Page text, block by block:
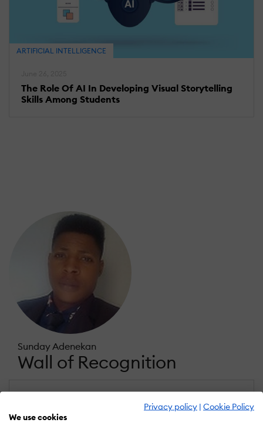
Privacy policy | Cookie Policy
We use cookies
ARTIFICIAL INTELLIGENCE
The Role Of AI In Developing Visual Storytelling
Skills Among Students
Sunday Adenekan
Wall of Recognition
Learn more about our gamification